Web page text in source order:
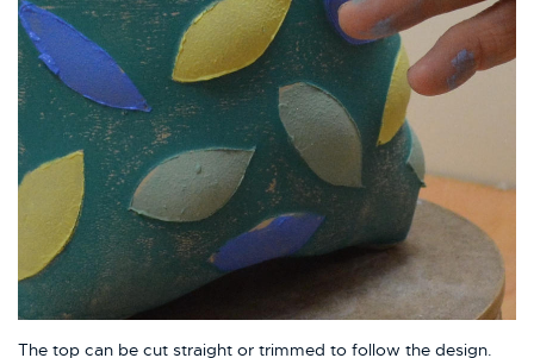
The top can be cut straight or trimmed to follow the design.